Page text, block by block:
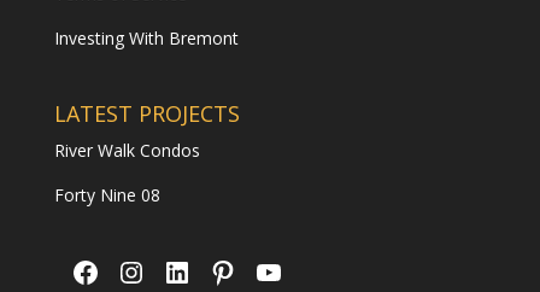
Investing With Bremont
LATEST PROJECTS
River Walk Condos
Forty Nine 08
Facebook
Instagram
LinkedIn
Pinterest
YouTube